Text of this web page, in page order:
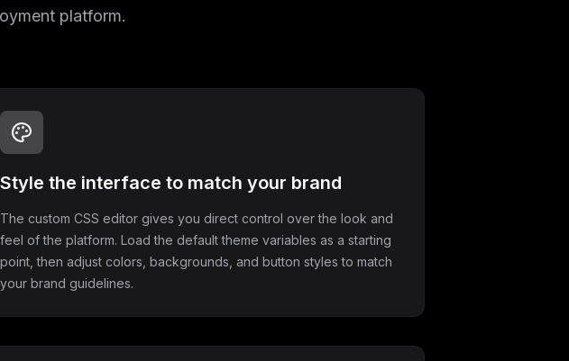
platform.
Style the interface to match your brand
The custom CSS editor gives you direct control over the look and
feel of the platform. Load the default theme variables as a starting
point, then adjust colors, backgrounds, and button styles to match
your brand guidelines.